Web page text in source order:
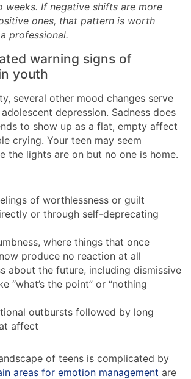
weeks. If negative shifts are more
ones, that pattern is worth
professional.
warning signs of
youth
several other mood changes serve
depression. Sadness does
to show up as a flat, empty affect
crying. Your teen may seem
the lights are on but no one is home.
of worthlessness or guilt
or through self-deprecating
where things that once
produce no reaction at all
about the future, including dismissive
“what’s the point” or “nothing
outbursts followed by long
affect
of teens is complicated by
areas for emotion management are